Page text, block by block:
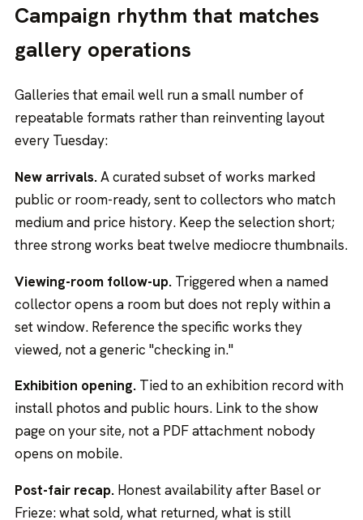
Campaign rhythm that matches
gallery operations
Galleries that email well run a small number of
repeatable formats rather than reinventing layout
every Tuesday:
New arrivals.A curated subset of works marked
public or room-ready, sent to collectors who match
medium and price history. Keep the selection short;
three strong works beat twelve mediocre thumbnails.
Viewing-room follow-up. Triggered when a named
collector opens a room but does not reply within a
set window. Reference the specific works they
viewed, not a generic "checking in."
Exhibition opening. Tied to an exhibition record with
install photos and public hours. Link to the show
page on your site, not a PDF attachment nobody
opens on mobile.
Post-fair recap. Honest availability after Basel or
Frieze: what sold, what returned, what is still